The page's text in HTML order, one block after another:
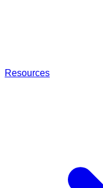
Resources